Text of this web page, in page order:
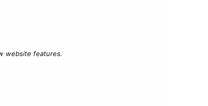
website features.